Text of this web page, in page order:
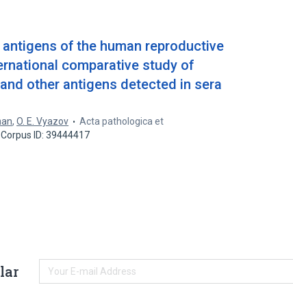
of the human reproductive
comparative study of
other antigens detected in sera
,O. E. Vyazov
Acta pathologica et
Corpus ID: 39444417